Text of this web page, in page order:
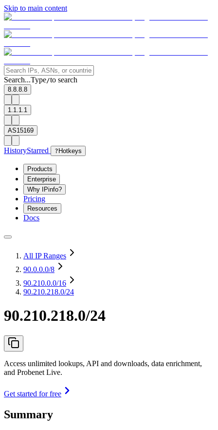
Skip to main content
Search...Type/to search
8.8.8.8
1.1.1.1
AS15169
HistoryStarred ? Hotkeys
Products
Enterprise
Why IPinfo?
Pricing
Resources
Docs
All IP Ranges
90.0.0.0/8
90.210.0.0/16
90.210.218.0/24
90.210.218.0/24
Access unlimited lookups, API and downloads, data enrichment,
and Probenet Live.
Get started for free
Summary